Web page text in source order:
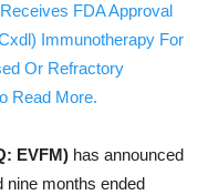
FDA Approval
Immunotherapy For
Or Refractory
Read More.
EVFM) has announced
nine months ended